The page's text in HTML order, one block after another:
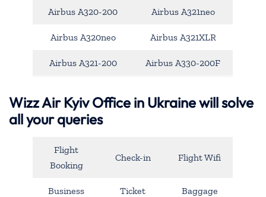
Airbus A320-200 Airbus A321neo
Airbus A320neo Airbus A321XLR
Airbus A321-200 Airbus A330-200F
Wizz Air Kyiv Office in Ukraine will solve
all your queries
Flight
Booking
Check-in Flight Wifi
Business
Ticket
Baggage